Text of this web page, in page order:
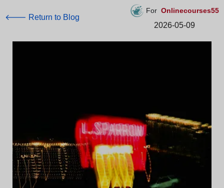
🡐 Return to Blog
For Onlinecourses55
2026-05-09